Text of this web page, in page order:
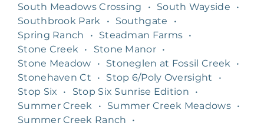
South Meadows Crossing
• South Wayside
•
Southbrook Park
• Southgate
•
Spring Ranch
• Steadman Farms •
Stone Creek
• Stone Manor •
Stone Meadow
• Stoneglen at Fossil Creek
•
Stonehaven Ct
• Stop 6/Poly Oversight
•
Stop Six
• Stop Six Sunrise Edition
•
Summer Creek
• Summer Creek Meadows •
Summer Creek Ranch
•